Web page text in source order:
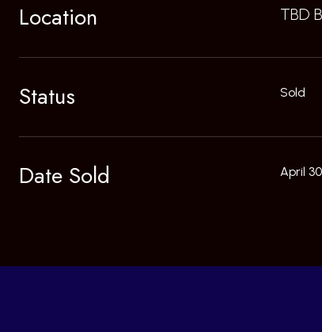
Location TBD
Status Sold
Date Sold April